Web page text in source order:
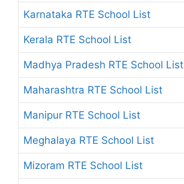
Karnataka RTE School List
Kerala RTE School List
Madhya Pradesh RTE School List
Maharashtra RTE School List
Manipur RTE School List
Meghalaya RTE School List
Mizoram RTE School List